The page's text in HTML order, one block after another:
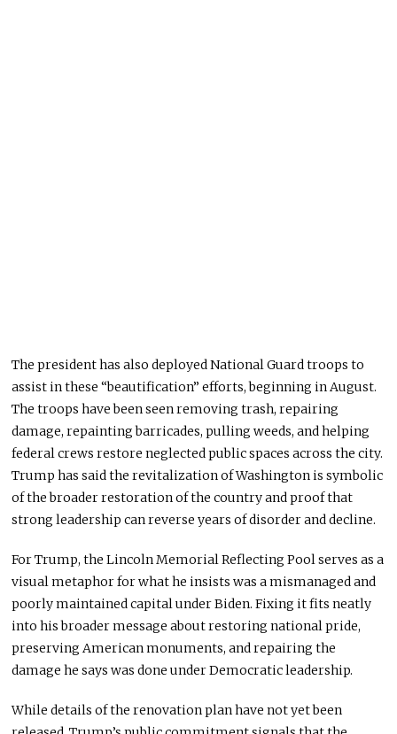
The president has also deployed National Guard troops to
assist in these “beautification” efforts, beginning in August.
The troops have been seen removing trash, repairing
damage, repainting barricades, pulling weeds, and helping
federal crews restore neglected public spaces across the city.
Trump has said the revitalization of Washington is symbolic
of the broader restoration of the country and proof that
strong leadership can reverse years of disorder and decline.
For Trump, the Lincoln Memorial Reflecting Pool serves as a
visual metaphor for what he insists was a mismanaged and
poorly maintained capital under Biden. Fixing it fits neatly
into his broader message about restoring national pride,
preserving American monuments, and repairing the
damage he says was done under Democratic leadership.
While details of the renovation plan have not yet been